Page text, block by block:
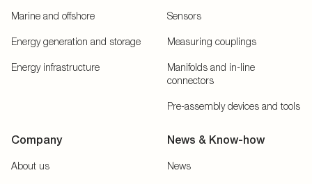
Marine and offshore
Energy generation and storage
Energy infrastructure
Sensors
Measuring couplings
Manifolds and in-line
connectors
Pre-assembly devices and tools
Company
About us
News & Know-how
News